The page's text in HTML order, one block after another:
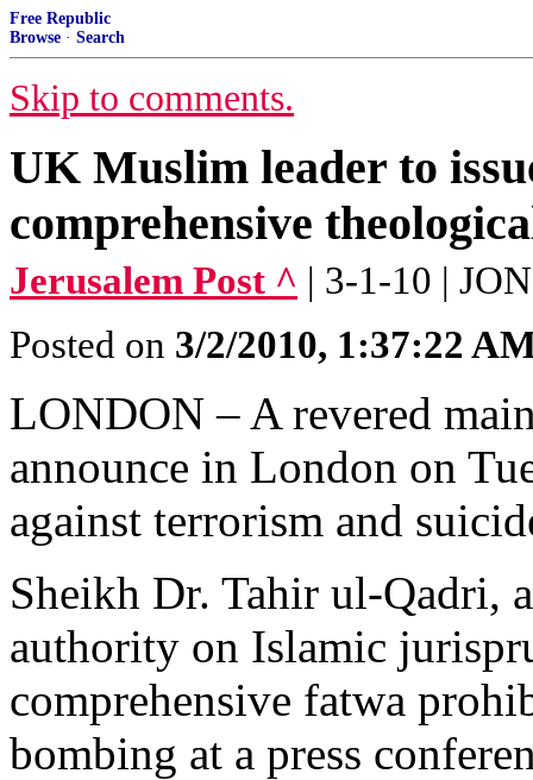
Free Republic
Browse · Search
Skip to comments.
UK Muslim leader to
comprehensive
Jerusalem Post ^ | 3-1-10 |
Posted on 3/2/2010, 1:37:22
LONDON – A revered
announce in London on
against terrorism and
Sheikh Dr. Tahir ul-Qadri,
authority on Islamic
comprehensive fatwa
bombing at a press